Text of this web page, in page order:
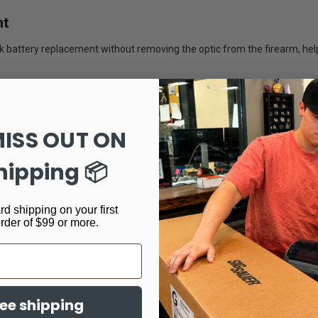
battery replacement without removing the optic from the firearm,
optics for military and professional users, the ROMEO-X Enclosed
OUT ON
📦
shipping on your first
of $99 or more.
shipping